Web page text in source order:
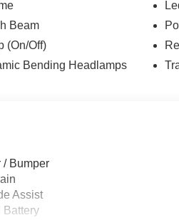
Beam
(On/Off)
Bending Headlamps
/ Bumper
Assist
Battery